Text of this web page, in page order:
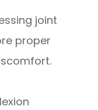
joint
proper